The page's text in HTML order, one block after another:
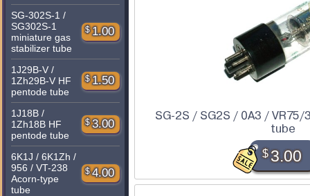
SG-302S-1 /
SG302S-1
miniature gas
stabilizer tube
$ 1.00
1J29B-V /
1Zh29B-V HF
pentode tube
$ 1.50
1J18B /
1Zh18B HF
pentode tube
$ 3.00
6K1J / 6K1Zh /
956 / VT-238
Acorn-type
tube
$ 4.00
SG-2S / SG2S / 0A3 /
tube
$3.00